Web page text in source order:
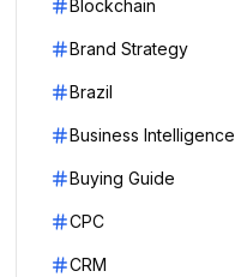
Blockchain
Brand Strategy
Brazil
Business Intelligence
Buying Guide
CPC
CRM